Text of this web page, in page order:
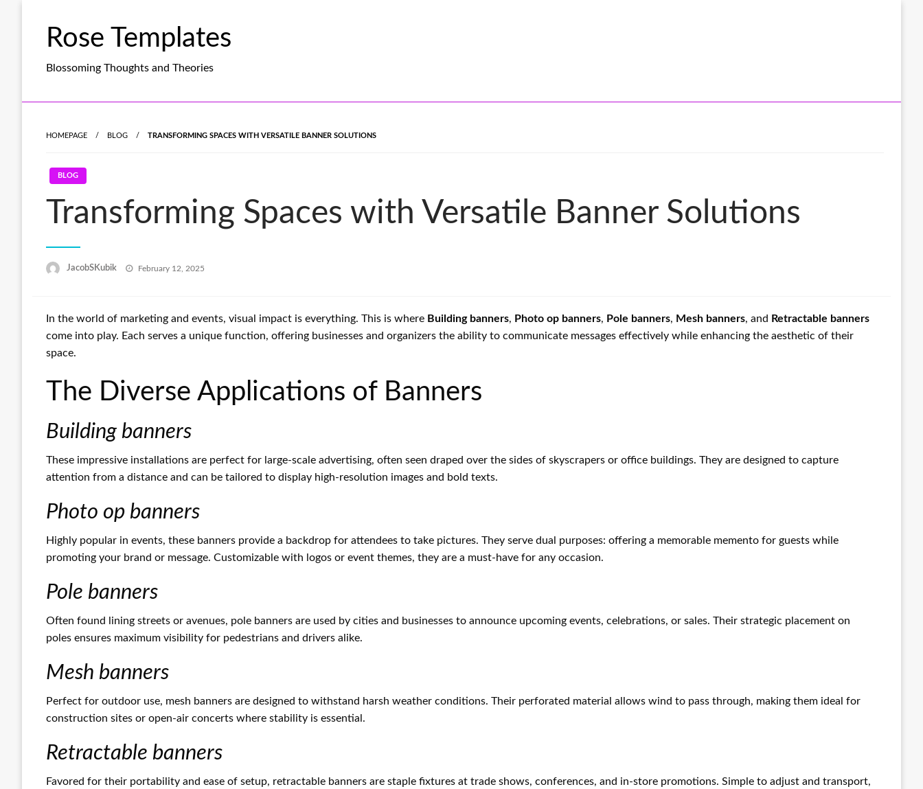
Rose Templates
Blossoming Thoughts and Theories
HOMEPAGE BLOG TRANSFORMING SPACES WITH VERSATILE BANNER SOLUTIONS
BLOG
Transforming Spaces with Versatile Banner Solutions
JacobSKubik
Posted
February 12, 2025
In the world of marketing and events, visual impact is everything. This is where Building banners, Photo op banners, Pole banners, Mesh banners, and Retractable banners
come into play. Each serves a unique function, offering businesses and organizers the ability to communicate messages effectively while enhancing the aesthetic of their
space.
The Diverse Applications of Banners
Building banners
These impressive installations are perfect for large-scale advertising, often seen draped over the sides of skyscrapers or office buildings. They are designed to capture
attention from a distance and can be tailored to display high-resolution images and bold texts.
Photo op banners
Highly popular in events, these banners provide a backdrop for attendees to take pictures. They serve dual purposes: offering a memorable memento for guests while
promoting your brand or message. Customizable with logos or event themes, they are a must-have for any occasion.
Pole banners
Often found lining streets or avenues, pole banners are used by cities and businesses to announce upcoming events, celebrations, or sales. Their strategic placement on
poles ensures maximum visibility for pedestrians and drivers alike.
Mesh banners
Perfect for outdoor use, mesh banners are designed to withstand harsh weather conditions. Their perforated material allows wind to pass through, making them ideal for
construction sites or open-air concerts where stability is essential.
Retractable banners
Favored for their portability and ease of setup, retractable banners are staple fixtures at trade shows, conferences, and in-store promotions. Simple to adjust and transport,